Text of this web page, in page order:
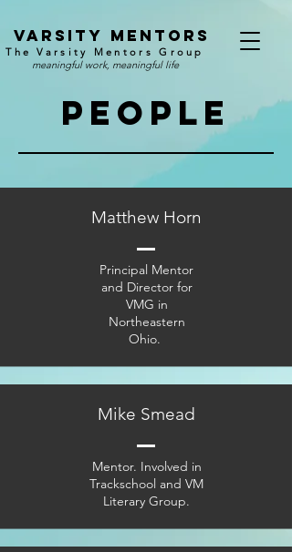
varsity mentors
The Varsity Mentors Group
meaningful work, meaningful life
people
Matthew Horn
Principal Mentor
and Director for
VMG in
Northeastern
Ohio.
Mike Smead
Mentor. Involved in
Trackschool and VM
Literary Group.